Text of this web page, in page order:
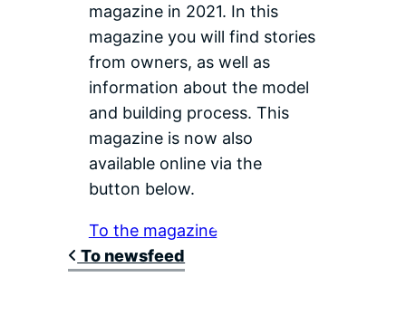
magazine in 2021. In this
magazine you will find stories
from owners, as well as
information about the model
and building process. This
magazine is now also
available online via the
button below.
To the magazine
To newsfeed